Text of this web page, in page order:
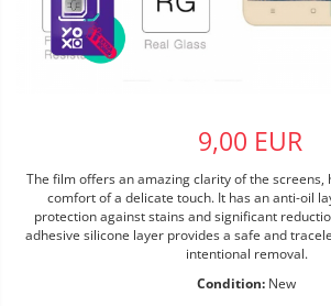
9,00 EUR
The film offers an amazing clarity of the screens,
comfort of a delicate touch. It has an anti-oil
protection against stains and significant
adhesive silicone layer provides a safe and
intentional removal.
Condition: New